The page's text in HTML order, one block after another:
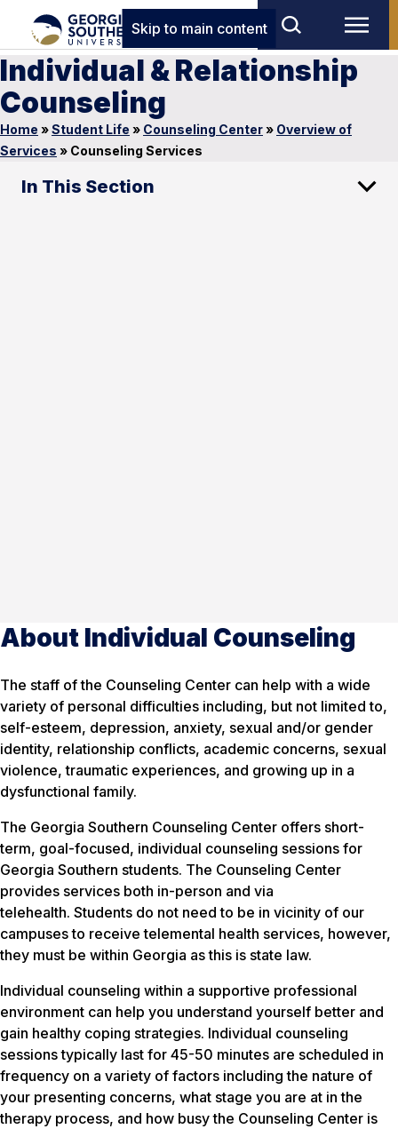
Skip to main content
Individual & Relationship
Counseling
Home »Student Life » Counseling Center» Overview of
Services » Counseling Services
In This Section
About Individual Counseling
The staff of the Counseling Center can help with a wide
variety of personal difficulties including, but not limited to,
self-esteem, depression, anxiety, sexual and/or gender
identity, relationship conflicts, academic concerns, sexual
violence, traumatic experiences, and growing up in a
dysfunctional family.
The Georgia Southern Counseling Center offers short-
term, goal-focused, individual counseling sessions for
Georgia Southern students. The Counseling Center
provides services both in-person and via
telehealth. Students do not need to be in vicinity of our
campuses to receive telemental health services, however,
they must be within Georgia as this is state law.
Individual counseling within a supportive professional
environment can help you understand yourself better and
gain healthy coping strategies. Individual counseling
sessions typically last for 45-50 minutes are scheduled in
frequency on a variety of factors including the nature of
your presenting concerns, what stage you are at in the
therapy process, and how busy the Counseling Center is